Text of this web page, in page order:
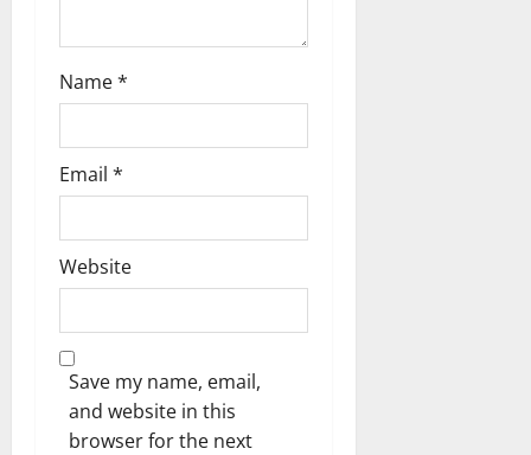
Name*
Email *
Website
Save my name, email,
and website in this
browser for the next